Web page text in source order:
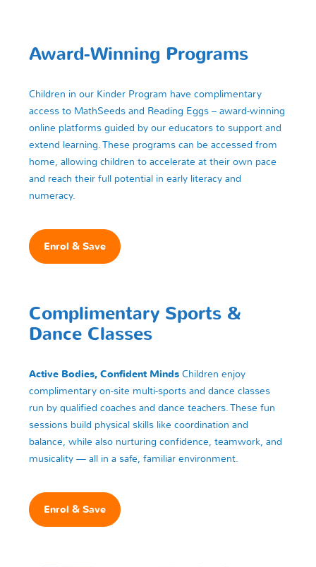
Award-Winning Programs
Children in our Kinder Program have complimentary
access to MathSeeds and Reading Eggs – award-winning
online platforms guided by our educators to support and
extend learning. These programs can be accessed from
home, allowing children to accelerate at their own pace
and reach their full potential in early literacy and
numeracy.
Enrol & Save
Complimentary Sports &
Dance Classes
Active Bodies, Confident Minds Children enjoy
complimentary on-site multi-sports and dance classes
run by qualified coaches and dance teachers. These fun
sessions build physical skills like coordination and
balance, while also nurturing confidence, teamwork, and
musicality — all in a safe, familiar environment.
Enrol & Save